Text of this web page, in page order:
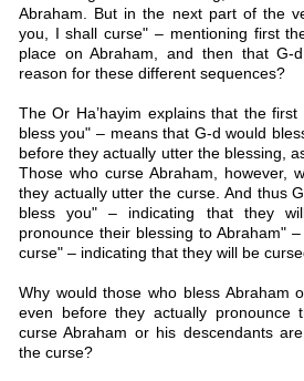
Abraham. But in the next part of the
you, I shall curse" – mentioning first
place on Abraham, and then that
reason for these different sequences?
The Or Ha’hayim explains that the
bless you" – means that G-d would
before they actually utter the blessing,
Those who curse Abraham, however,
they actually utter the curse. And thus
bless you" – indicating that they
pronounce their blessing to Abraham"
curse" – indicating that they will be
Why would those who bless Abraham
even before they actually pronounce
curse Abraham or his descendants
the curse?